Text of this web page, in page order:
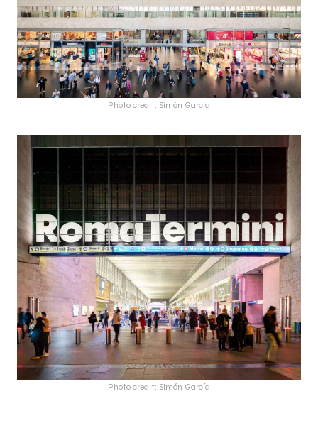
Photo credit: Simón García
Photo credit: Simón García